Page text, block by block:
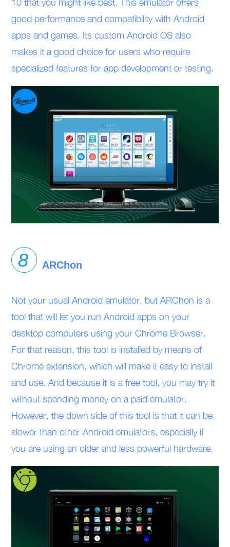
good performance and compatibility with Android
apps and games. Its custom Android OS also
makes it a good choice for users who require
specialized features for app development or testing.
ARChon
Not your usual Android emulator, but ARChon is a
tool that will let you run Android apps on your
desktop computers using your Chrome Browser.
For that reason, this tool is installed by means of
Chrome extension, which will make it easy to install
and use. And because it is a free tool, you may try it
without spending money on a paid emulator.
However, the down side of this tool is that it can be
slower than other Android emulators, especially if
you are using an older and less powerful hardware.